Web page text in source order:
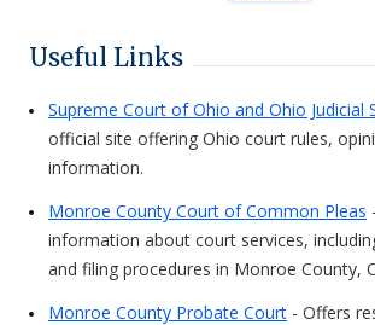
Useful Links
Supreme Court of Ohio and Ohio Judicial
official site offering Ohio court rules,
information.
Monroe County Court of Common Pleas
information about court services,
and filing procedures in Monroe County,
Monroe County Probate Court - Offers